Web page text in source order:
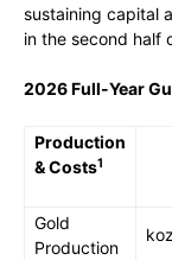
sustaining capital
in the second half
2026 Full-Year
Production
& Costs1
Gold
Production
koz